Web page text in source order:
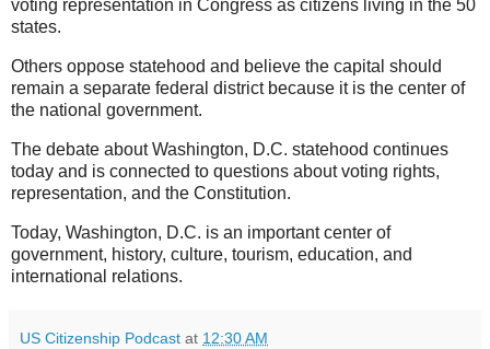
voting representation in Congress as citizens living in the 50
states.
Others oppose statehood and believe the capital should
remain a separate federal district because it is the center of
the national government.
The debate about Washington, D.C. statehood continues
today and is connected to questions about voting rights,
representation, and the Constitution.
Today, Washington, D.C. is an important center of
government, history, culture, tourism, education, and
international relations.
US Citizenship Podcast at 12:30 AM